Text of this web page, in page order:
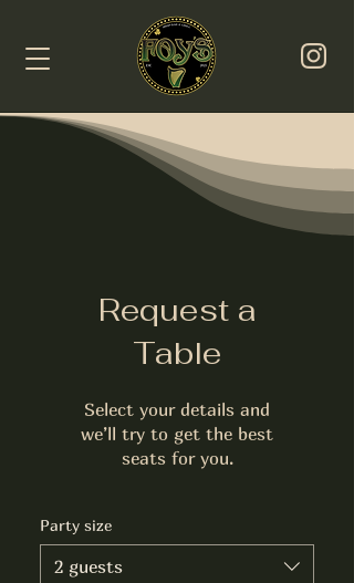
Request a
Table
Select your details and
we’ll try to get the best
seats for you.
Party size
2 guests